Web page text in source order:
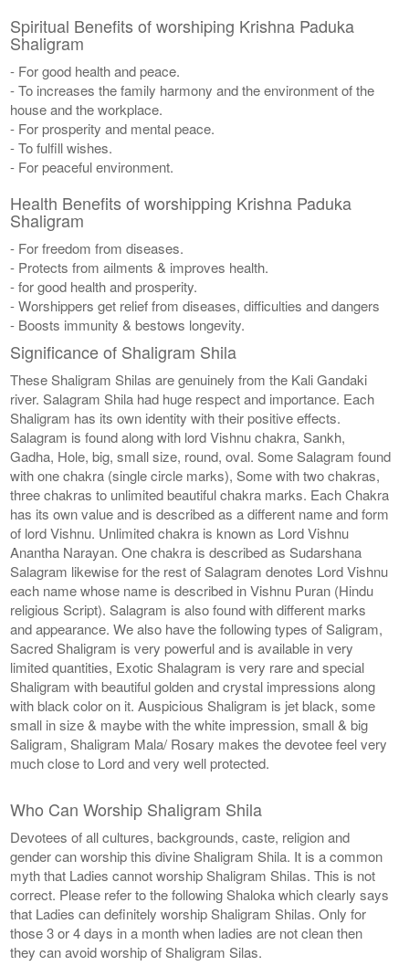
Spiritual Benefits of worshiping Krishna Paduka
Shaligram
- For good health and peace.
- To increases the family harmony and the environment of the
house and the workplace.
- For prosperity and mental peace.
- To fulfill wishes.
- For peaceful environment.
Health Benefits of worshipping Krishna Paduka
Shaligram
- For freedom from diseases.
- Protects from ailments & improves health.
- for good health and prosperity.
- Worshippers get relief from diseases, difficulties and dangers
- Boosts immunity & bestows longevity.
Significance of Shaligram Shila
These Shaligram Shilas are genuinely from the Kali Gandaki
river. Salagram Shila had huge respect and importance. Each
Shaligram has its own identity with their positive effects.
Salagram is found along with lord Vishnu chakra, Sankh,
Gadha, Hole, big, small size, round, oval. Some Salagram found
with one chakra (single circle marks), Some with two chakras,
three chakras to unlimited beautiful chakra marks. Each Chakra
has its own value and is described as a different name and form
of lord Vishnu. Unlimited chakra is known as Lord Vishnu
Anantha Narayan. One chakra is described as Sudarshana
Salagram likewise for the rest of Salagram denotes Lord Vishnu
each name whose name is described in Vishnu Puran (Hindu
religious Script). Salagram is also found with different marks
and appearance. We also have the following types of Saligram,
Sacred Shaligram is very powerful and is available in very
limited quantities, Exotic Shalagram is very rare and special
Shaligram with beautiful golden and crystal impressions along
with black color on it. Auspicious Shaligram is jet black, some
small in size & maybe with the white impression, small & big
Saligram, Shaligram Mala/ Rosary makes the devotee feel very
much close to Lord and very well protected.
Who Can Worship Shaligram Shila
Devotees of all cultures, backgrounds, caste, religion and
gender can worship this divine Shaligram Shila. It is a common
myth that Ladies cannot worship Shaligram Shilas. This is not
correct. Please refer to the following Shaloka which clearly says
that Ladies can definitely worship Shaligram Shilas. Only for
those 3 or 4 days in a month when ladies are not clean then
they can avoid worship of Shaligram Silas.